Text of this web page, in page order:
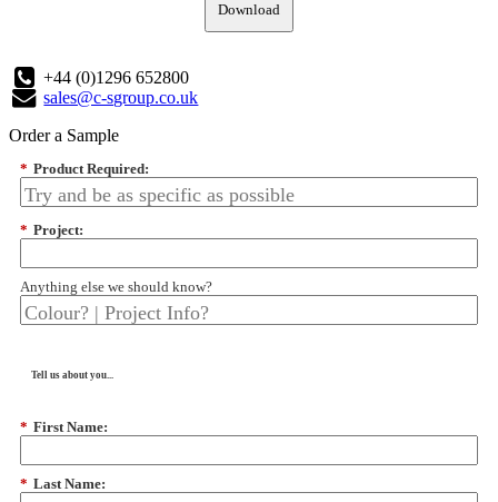
Download
+44 (0)1296 652800
sales@c-sgroup.co.uk
Order a Sample
* Product Required:
* Project:
Anything else we should know?
Tell us about you...
* First Name:
* Last Name: